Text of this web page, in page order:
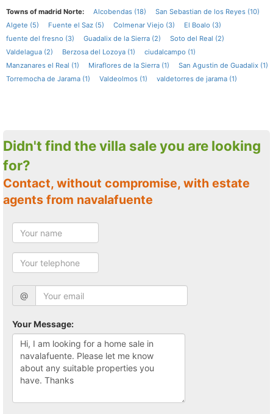
Towns of madrid Norte: Alcobendas (18)
San Sebastian de los Reyes (10)
Algete (5)
Fuente el Saz (5) Colmenar Viejo (3)
El Boalo (3)
fuente del fresno (3)
Guadalix de la Sierra (2)
Soto del Real (2)
Valdelagua (2)
Berzosa del Lozoya (1)
ciudalcampo (1)
Manzanares el Real (1)
Miraflores de la Sierra (1)
San Agustin de Guadalix (1)
Torremocha de Jarama (1)
Valdeolmos (1) valdetorres de jarama (1)
Didn't find the villa sale you are looking
for?
Contact, without compromise, with estate
agents from navalafuente
@
Your Message: